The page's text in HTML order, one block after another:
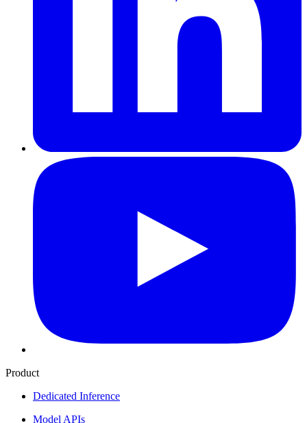
Product
Dedicated Inference
Model APIs